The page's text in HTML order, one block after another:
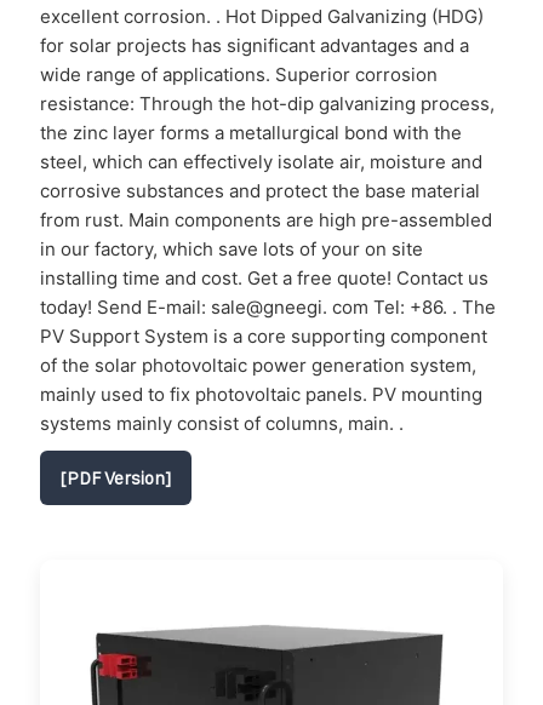
excellent corrosion. . Hot Dipped Galvanizing (HDG)
for solar projects has significant advantages and a
wide range of applications. Superior corrosion
resistance: Through the hot-dip galvanizing process,
the zinc layer forms a metallurgical bond with the
steel, which can effectively isolate air, moisture and
corrosive substances and protect the base material
from rust. Main components are high pre-assembled
in our factory, which save lots of your on site
installing time and cost. Get a free quote! Contact us
today! Send E-mail: sale@gneegi. com Tel: +86. . The
PV Support System is a core supporting component
of the solar photovoltaic power generation system,
mainly used to fix photovoltaic panels. PV mounting
systems mainly consist of columns, main. .
[PDF Version]